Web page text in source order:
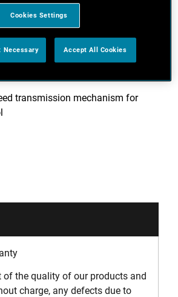
change - hook & loop or
gets you closer to the work
transmission mechanism for
of the quality of our products and
charge, any defects due to
Cookies Settings
Necessary Accept All Cookies